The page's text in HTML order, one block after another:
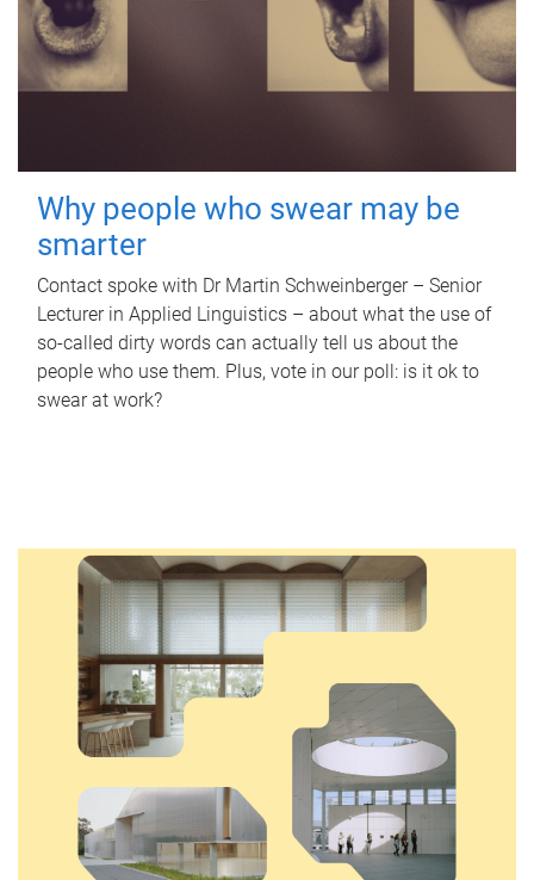
Why people who swear may be
smarter
Contact spoke with Dr Martin Schweinberger – Senior
Lecturer in Applied Linguistics – about what the use of
so-called dirty words can actually tell us about the
people who use them. Plus, vote in our poll: is it ok to
swear at work?